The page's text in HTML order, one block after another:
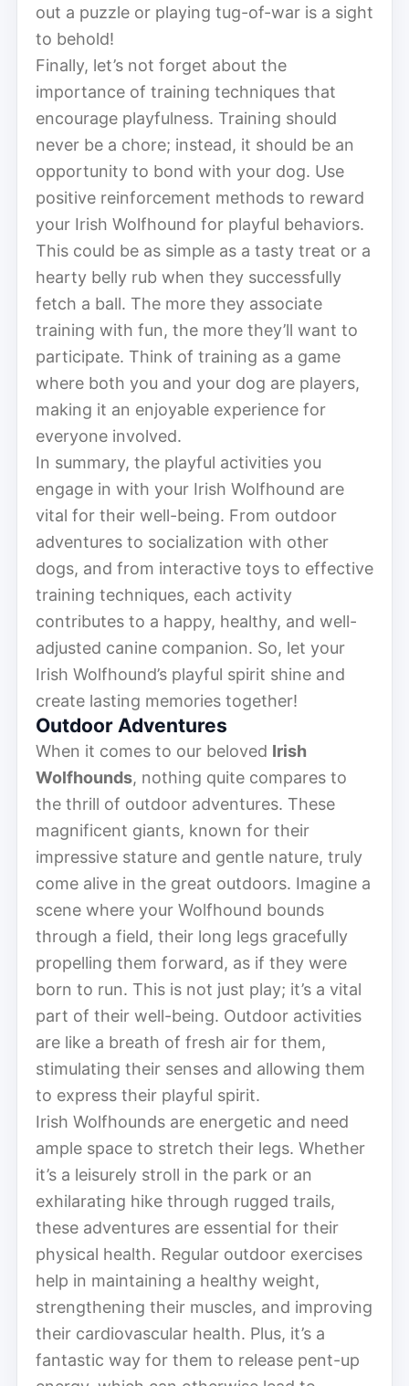
out a puzzle or playing tug-of-war is a sight
to behold!
Finally, let’s not forget about the
importance of training techniques that
encourage playfulness. Training should
never be a chore; instead, it should be an
opportunity to bond with your dog. Use
positive reinforcement methods to reward
your Irish Wolfhound for playful behaviors.
This could be as simple as a tasty treat or a
hearty belly rub when they successfully
fetch a ball. The more they associate
training with fun, the more they’ll want to
participate. Think of training as a game
where both you and your dog are players,
making it an enjoyable experience for
everyone involved.
In summary, the playful activities you
engage in with your Irish Wolfhound are
vital for their well-being. From outdoor
adventures to socialization with other
dogs, and from interactive toys to effective
training techniques, each activity
contributes to a happy, healthy, and well-
adjusted canine companion. So, let your
Irish Wolfhound’s playful spirit shine and
create lasting memories together!
Outdoor Adventures
When it comes to our beloved Irish
Wolfhounds, nothing quite compares to
the thrill of outdoor adventures. These
magnificent giants, known for their
impressive stature and gentle nature, truly
come alive in the great outdoors. Imagine a
scene where your Wolfhound bounds
through a field, their long legs gracefully
propelling them forward, as if they were
born to run. This is not just play; it’s a vital
part of their well-being. Outdoor activities
are like a breath of fresh air for them,
stimulating their senses and allowing them
to express their playful spirit.
Irish Wolfhounds are energetic and need
ample space to stretch their legs. Whether
it’s a leisurely stroll in the park or an
exhilarating hike through rugged trails,
these adventures are essential for their
physical health. Regular outdoor exercises
help in maintaining a healthy weight,
strengthening their muscles, and improving
their cardiovascular health. Plus, it’s a
fantastic way for them to release pent-up